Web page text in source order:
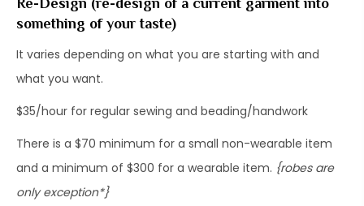
Re-Design (re-design of a current garment into
something of your taste)
​It varies depending on what you are starting with and
what you want.
​$35/hour for regular sewing and beading/handwork
There is a $70 minimum for a small non-wearable item
and a minimum of $300 for a wearable item. {robes are
only exception*}